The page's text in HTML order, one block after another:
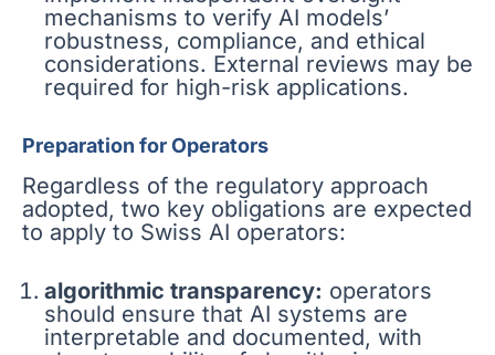
mechanisms to verify AI models’
robustness, compliance, and ethical
considerations. External reviews may be
required for high-risk applications.
Preparation for Operators
Regardless of the regulatory approach
adopted, two key obligations are expected
to apply to Swiss AI operators:
algorithmic transparency: operators
should ensure that AI systems are
interpretable and documented, with